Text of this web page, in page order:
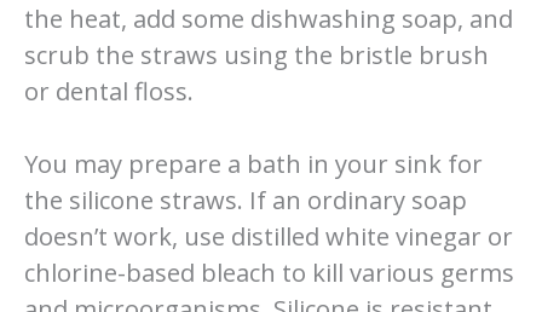
the heat, add some dishwashing soap, and
scrub the straws using the bristle brush
or dental floss.
You may prepare a bath in your sink for
the silicone straws. If an ordinary soap
doesn’t work, use distilled white vinegar or
chlorine-based bleach to kill various germs